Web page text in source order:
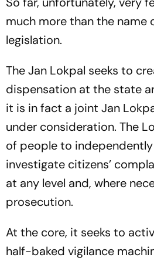
much more than the name
legislation.
The Jan Lokpal seeks to
dispensation at the state
it is in fact a joint Jan
under consideration. The
of people to
investigate citizens’
at any level and, where
prosecution.
At the core, it seeks to
half-baked vigilance